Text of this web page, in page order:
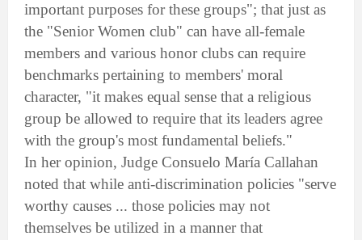
important purposes for these groups"; that just as
the "Senior Women club" can have all-female
members and various honor clubs can require
benchmarks pertaining to members' moral
character, "it makes equal sense that a religious
group be allowed to require that its leaders agree
with the group's most fundamental beliefs."
In her opinion, Judge Consuelo María Callahan
noted that while anti-discrimination policies "serve
worthy causes ... those policies may not
themselves be utilized in a manner that